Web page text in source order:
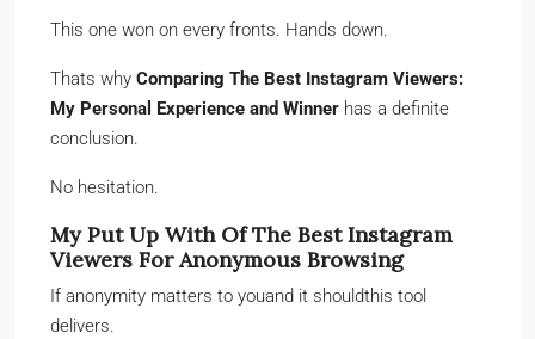
This one won on every fronts. Hands down.
Thats why Comparing The Best Instagram Viewers:
My Personal Experience and Winner has a definite
conclusion.
No hesitation.
My Put Up With Of The Best Instagram
Viewers For Anonymous Browsing
If anonymity matters to youand it shouldthis tool
delivers.